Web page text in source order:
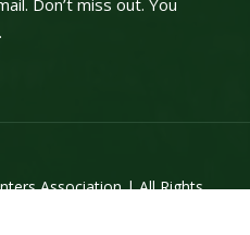
Don’t miss out. You
Association | All Rights